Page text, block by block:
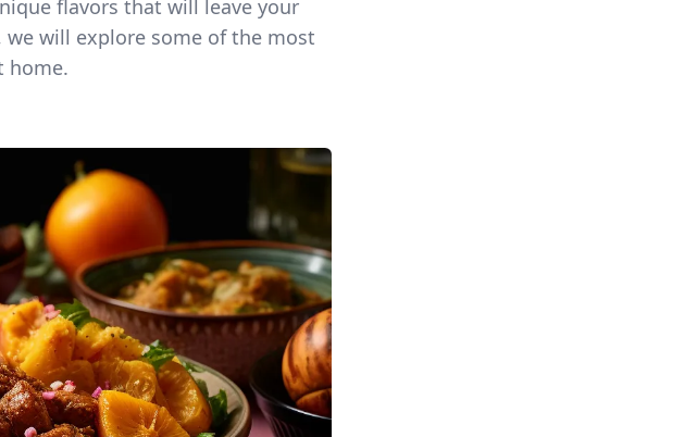
flavors that will leave your
will explore some of the most
home.